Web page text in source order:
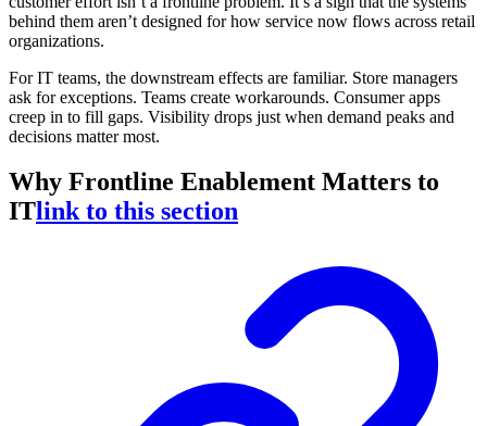
behind them aren’t designed for how service now flows across retail
organizations.
For IT teams, the downstream effects are familiar. Store managers
ask for exceptions. Teams create workarounds. Consumer apps
creep in to fill gaps. Visibility drops just when demand peaks and
decisions matter most.
Why Frontline Enablement Matters to
ITlink to this section